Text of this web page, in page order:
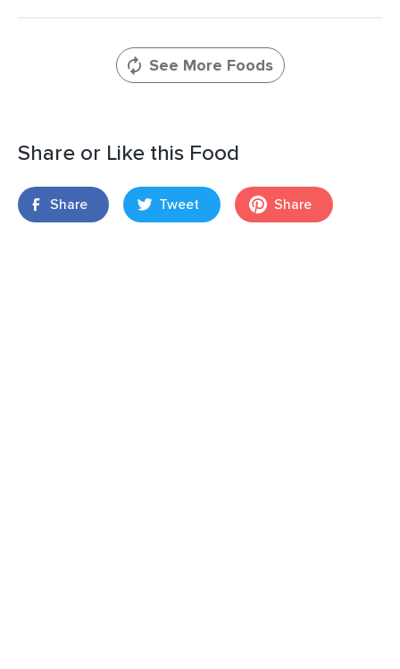
See More Foods
Share or Like this Food
Share Tweet Share